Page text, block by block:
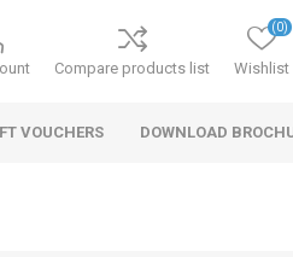
Compare products list Wishlist
(0)
VOUCHERS DOWNLOAD